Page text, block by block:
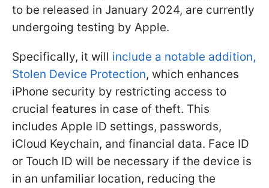
to be released in January 2024, are currently
undergoing testing by Apple.
Specifically, it will include a notable addition,
Stolen Device Protection, which enhances
iPhone security by restricting access to
crucial features in case of theft. This
includes Apple ID settings, passwords,
iCloud Keychain, and financial data. Face ID
or Touch ID will be necessary if the device is
in an unfamiliar location, reducing the